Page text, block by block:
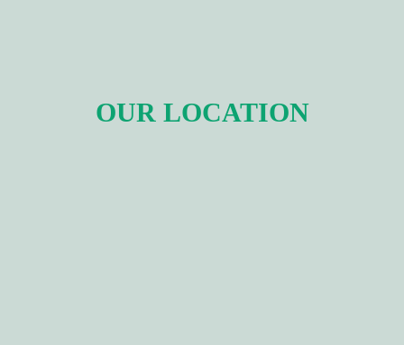
OUR LOCATION